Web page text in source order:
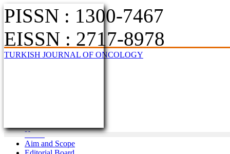
PISSN : 1300-7467
EISSN : 2717-8978
TURKISH JOURNAL OF ONCOLOGY
Home
Aim and Scope